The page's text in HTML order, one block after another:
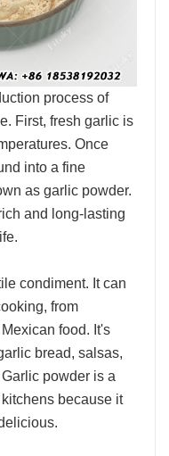
process of
First, fresh garlic is
Once
into a fine
as garlic powder.
and long-lasting
condiment. It can
from
food. It's
bread, salsas,
powder is a
because it